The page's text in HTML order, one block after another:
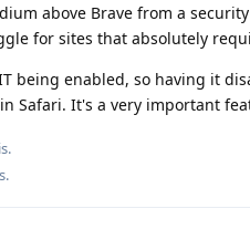
above Brave from a
for sites that absolutely
being enabled, so having it
Safari. It's a very important
.